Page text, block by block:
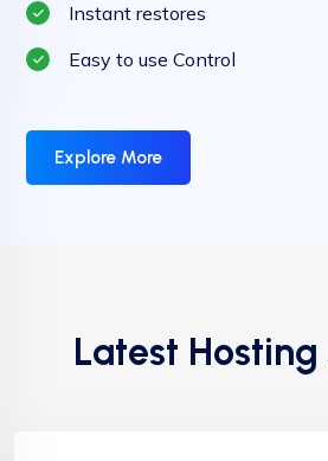
Instant restores
Easy to use Control
Explore More
Latest